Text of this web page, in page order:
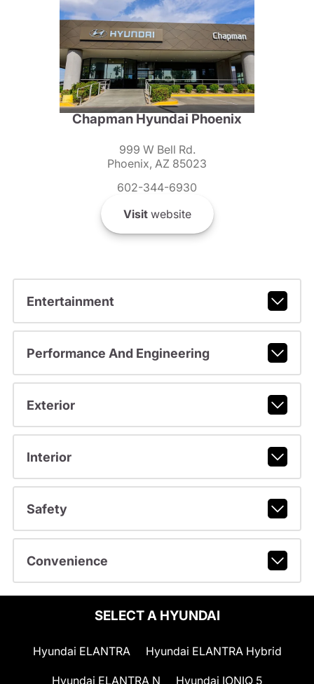
Chapman Hyundai Phoenix
999 W Bell Rd.
Phoenix, AZ 85023
602-344-6930
Visitwebsite
Entertainment
Performance And Engineering
Exterior
Interior
Safety
Convenience
SELECT A HYUNDAI
Hyundai ELANTRA Hyundai ELANTRA Hybrid
Hyundai ELANTRA N Hyundai IONIQ 5